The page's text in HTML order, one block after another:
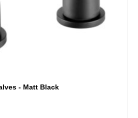
- Matt Black